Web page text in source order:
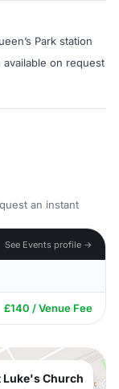
Park station
available on request
an instant
See Events profile →
£140 / Venue Fee
Luke's Church